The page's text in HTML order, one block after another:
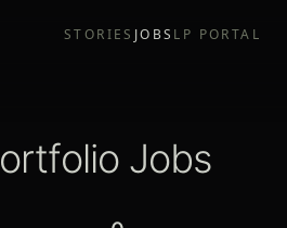
STORIES JOBS LP PORTAL
Jobs